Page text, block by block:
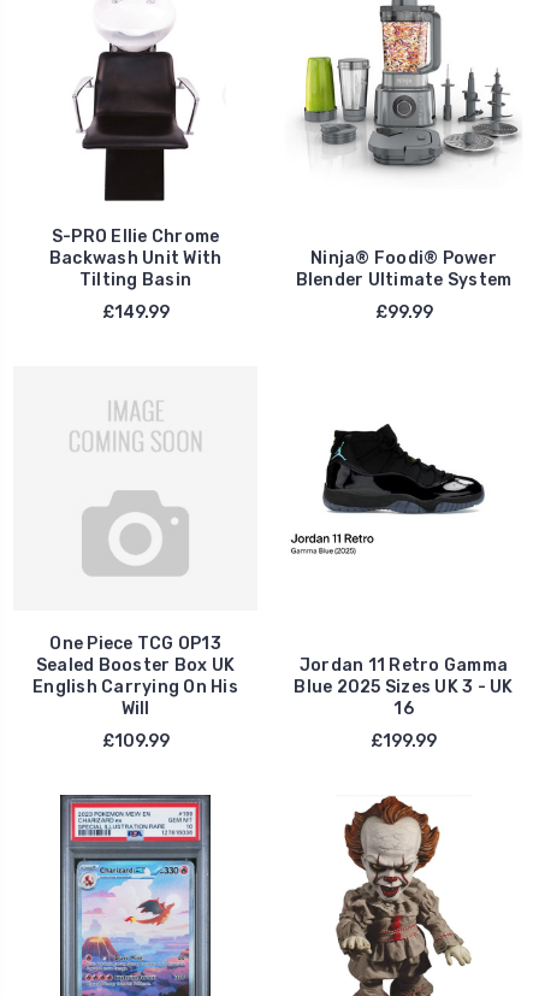
S-PRO Ellie Chrome
Backwash Unit With
Tilting Basin
£149.99
Ninja® Foodi® Power
Blender Ultimate System
£99.99
One Piece TCG OP13
Sealed Booster Box UK
English Carrying On His
Will
£109.99
Jordan 11 Retro Gamma
Blue 2025 Sizes UK 3 - UK
16
£199.99